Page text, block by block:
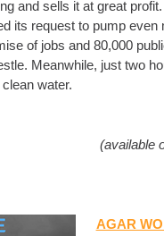
and sells it at great
its request to pump even
of jobs and 80,000
Meanwhile, just two
water.
(available
AGAR